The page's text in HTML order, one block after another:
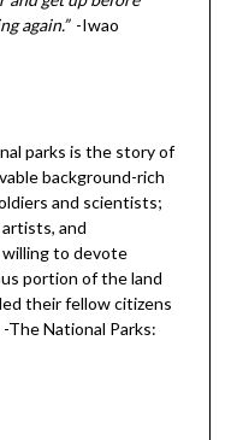
again.”-Iwao
parks is the story of
background-rich
and scientists;
and
to devote
portion of the land
their fellow citizens
The National Parks: